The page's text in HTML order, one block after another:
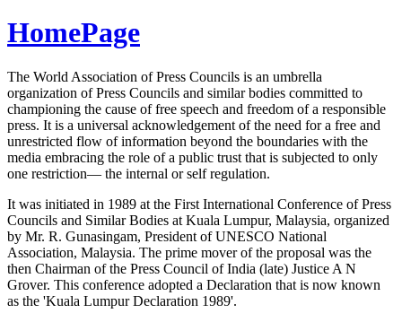
HomePage
The World Association of Press Councils is an umbrella
organization of Press Councils and similar bodies committed to
championing the cause of free speech and freedom of a responsible
press. It is a universal acknowledgement of the need for a free and
unrestricted flow of information beyond the boundaries with the
media embracing the role of a public trust that is subjected to only
one restriction— the internal or self regulation.
It was initiated in 1989 at the First International Conference of Press
Councils and Similar Bodies at Kuala Lumpur, Malaysia, organized
by Mr. R. Gunasingam, President of UNESCO National
Association, Malaysia. The prime mover of the proposal was the
then Chairman of the Press Council of India (late) Justice A N
Grover. This conference adopted a Declaration that is now known
as the 'Kuala Lumpur Declaration 1989'.